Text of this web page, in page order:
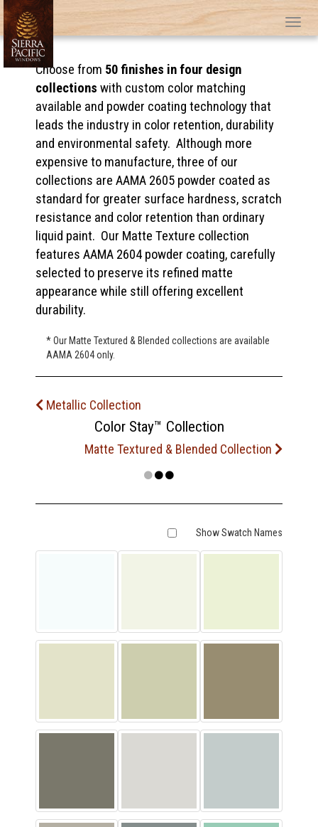
Choose from 50 finishes in four design
collections with custom color matching
available and powder coating technology that
leads the industry in color retention, durability
and environmental safety. Although more
expensive to manufacture, three of our
collections are AAMA 2605 powder coated as
standard for greater surface hardness, scratch
resistance and color retention than ordinary
liquid paint. Our Matte Texture collection
features AAMA 2604 powder coating, carefully
selected to preserve its refined matte
appearance while still offering excellent
durability.
* Our Matte Textured & Blended collections are available
AAMA 2604 only.
Metallic Collection
Color Stay™ Collection
Matte Textured & Blended Collection
Show Swatch Names